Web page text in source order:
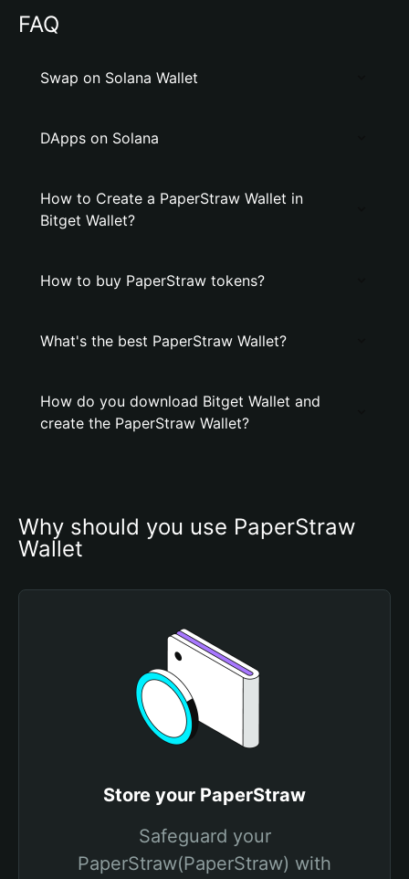
FAQ
Swap on Solana Wallet
DApps on Solana
How to Create a PaperStraw Wallet in
Bitget Wallet?
How to buy PaperStraw tokens?
What's the best PaperStraw Wallet?
How do you download Bitget Wallet and
create the PaperStraw Wallet?
Why should you use PaperStraw
Wallet
Store your PaperStraw
Safeguard your
PaperStraw(PaperStraw) with